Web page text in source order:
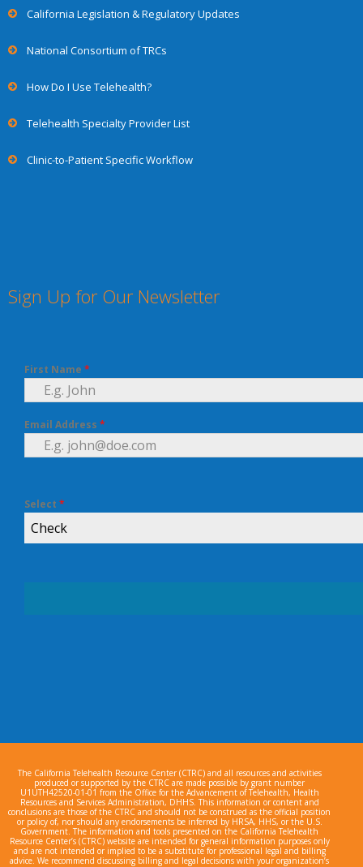
California Legislation & Regulatory Updates
National Consortium of TRCs
How Do I Use Telehealth?
Telehealth Specialty Provider List
Clinic-to-Patient Specific Workflow
Sign Up for Our Newsletter
First Name *
Email Address *
Select *
Check
The California Telehealth Resource Center (CTRC) and all resources and activities
produced or supported by the CTRC are made possible by grant number
U1UTH42520-01-01 from the Office for the Advancement of Telehealth, Health
Resources and Services Administration, DHHS. This information or content and
conclusions are those of the CTRC and should not be construed as the official position
or policy of, nor should any endorsements be inferred by HRSA, HHS, or the U.S.
Government. The information and tools presented on the California Telehealth
Resource Center’s (CTRC) website are intended for general information purposes only
and are not intended or implied to be a substitute for professional legal and billing
advice. We recommend discussing billing and legal decisions with your organization’s